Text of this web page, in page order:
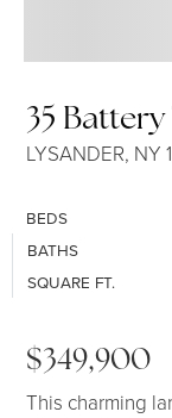
35
LYSANDER, NY
BEDS
BATHS
SQUARE FT.
$349,900
This charming